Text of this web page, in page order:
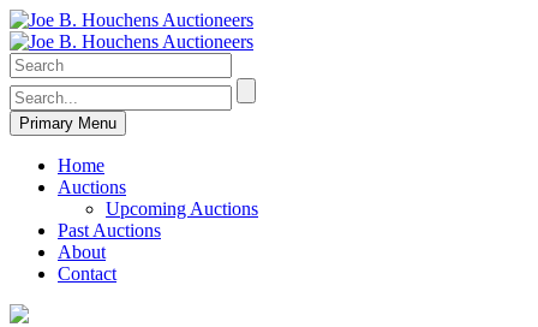
Primary Menu
Home
Auctions
Upcoming Auctions
Past Auctions
About
Contact